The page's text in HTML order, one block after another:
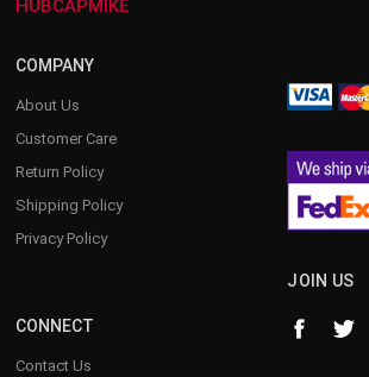
HUBCAPMIKE
COMPANY
About Us
Customer Care
Return Policy
Shipping Policy
Privacy Policy
CONNECT
Contact Us
JOIN US